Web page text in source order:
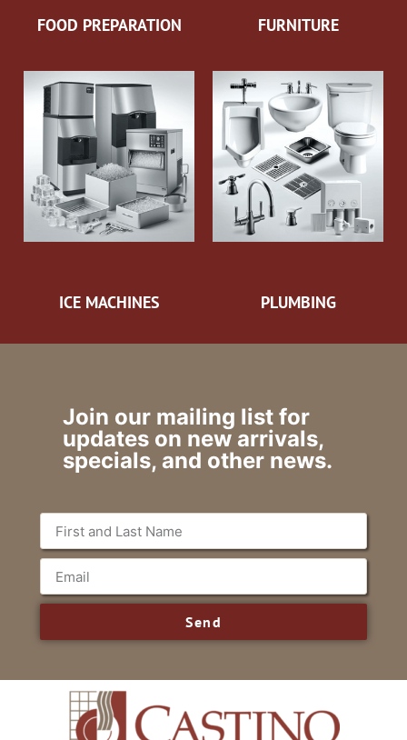
FOOD PREPARATION FURNITURE
ICE MACHINES PLUMBING
Join our mailing list for
updates on new arrivals,
specials, and other news.
Send